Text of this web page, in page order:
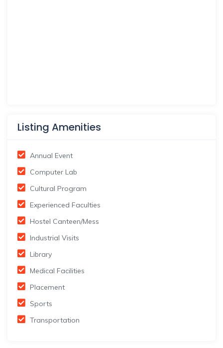
Listing Amenities
Annual Event
Computer Lab
Cultural Program
Experienced Faculties
Hostel Canteen/Mess
Industrial Visits
Library
Medical Facilities
Placement
Sports
Transportation